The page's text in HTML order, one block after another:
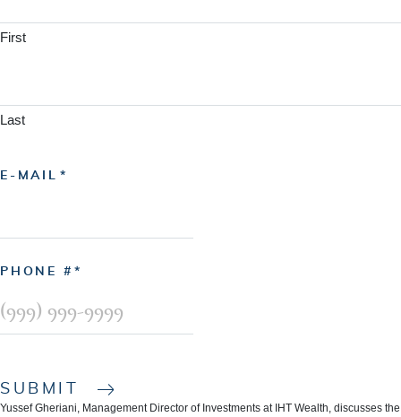
First
Last
E-MAIL
PHONE #
SUBMIT
Yussef Gheriani, Management Director of Investments at IHT Wealth, discusses the